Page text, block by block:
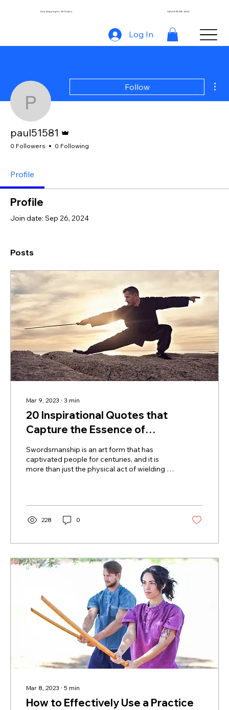
Call Us 928-239-4002
Free Shipping for All Orders
Log In
paul51581
Follow
paul51581
0 Followers 0 Following
Profile
Profile
Join date: Sep 26, 2024
Posts
Mar 9, 2023 ∙ 3 min
20 Inspirational Quotes that
Capture the Essence of
Swordsmanship
Swordsmanship is an art form that has
captivated people for centuries, and it is
more than just the physical act of wielding a
228 0
Mar 8, 2023 ∙ 5 min
How to Effectively Use a Practice